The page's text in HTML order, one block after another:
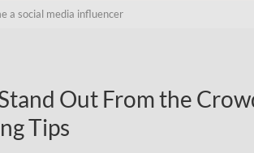
a social media influencer
Out From the
Tips